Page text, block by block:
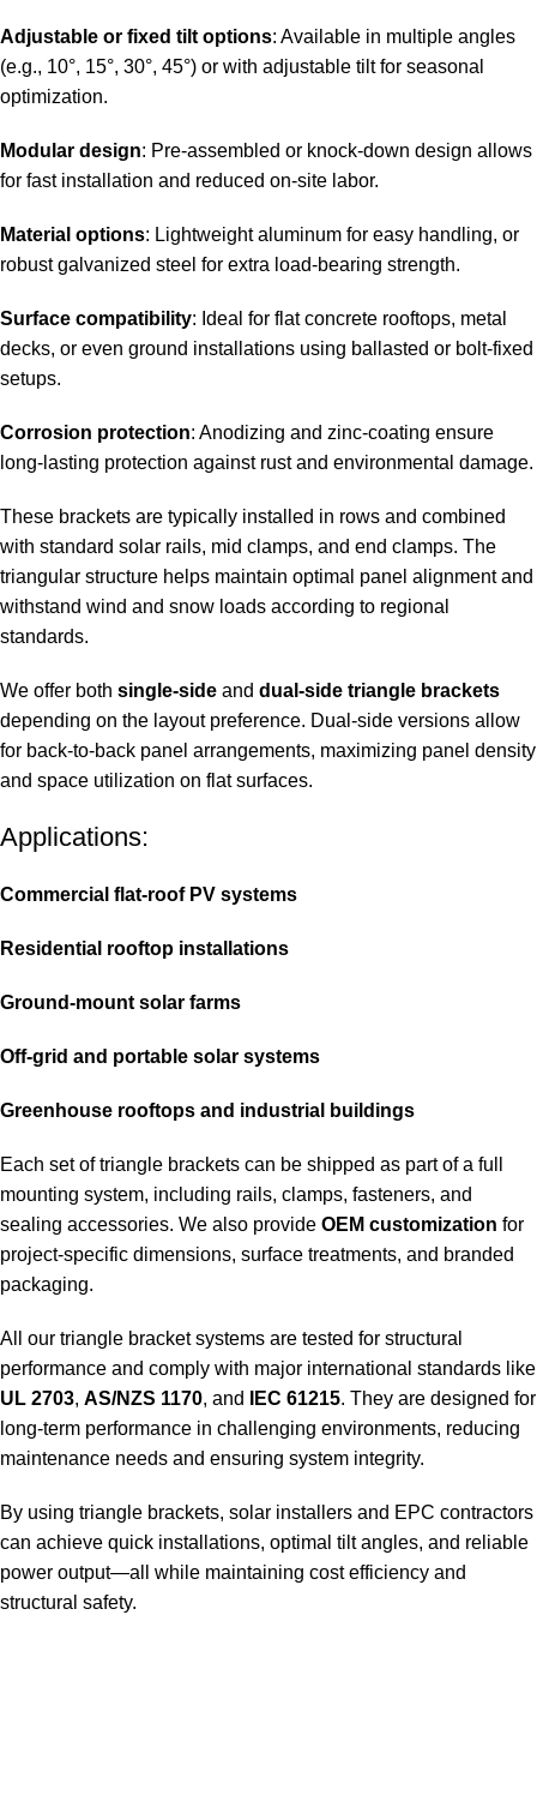
Adjustable or fixed tilt options: Available in multiple angles
(e.g., 10°, 15°, 30°, 45°) or with adjustable tilt for seasonal
optimization.
Modular design: Pre-assembled or knock-down design allows
for fast installation and reduced on-site labor.
Material options: Lightweight aluminum for easy handling, or
robust galvanized steel for extra load-bearing strength.
Surface compatibility: Ideal for flat concrete rooftops, metal
decks, or even ground installations using ballasted or bolt-fixed
setups.
Corrosion protection: Anodizing and zinc-coating ensure
long-lasting protection against rust and environmental damage.
These brackets are typically installed in rows and combined
with standard solar rails, mid clamps, and end clamps. The
triangular structure helps maintain optimal panel alignment and
withstand wind and snow loads according to regional
standards.
We offer both single-side and dual-side triangle brackets
depending on the layout preference. Dual-side versions allow
for back-to-back panel arrangements, maximizing panel density
and space utilization on flat surfaces.
Applications:
Commercial flat-roof PV systems
Residential rooftop installations
Ground-mount solar farms
Off-grid and portable solar systems
Greenhouse rooftops and industrial buildings
Each set of triangle brackets can be shipped as part of a full
mounting system, including rails, clamps, fasteners, and
sealing accessories. We also provide OEM customization for
project-specific dimensions, surface treatments, and branded
packaging.
All our triangle bracket systems are tested for structural
performance and comply with major international standards like
UL 2703, AS/NZS 1170, and IEC 61215. They are designed for
long-term performance in challenging environments, reducing
maintenance needs and ensuring system integrity.
By using triangle brackets, solar installers and EPC contractors
can achieve quick installations, optimal tilt angles, and reliable
power output—all while maintaining cost efficiency and
structural safety.